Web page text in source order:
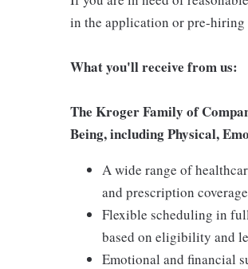
in the application or pre-hiring
What you'll receive from us:
The Kroger Family of
Being, including Physical,
A wide range of
and prescription
Flexible scheduling in
based on eligibility and
Emotional and financial